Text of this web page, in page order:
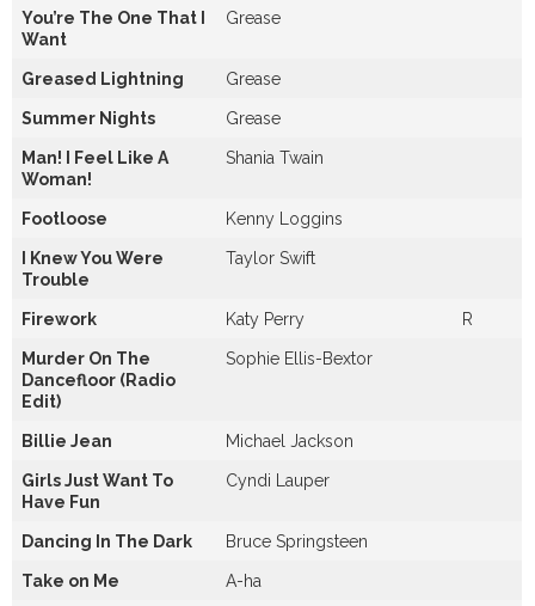
You’re The One That I
Want
Grease
Greased Lightning Grease
Summer Nights Grease
Man! I Feel Like A
Woman!
Shania Twain
Footloose Kenny Loggins
I Knew You Were
Trouble
Taylor Swift
Firework Katy Perry R
Murder On The
Dancefloor (Radio
Edit)
Sophie Ellis-Bextor
Billie Jean Michael Jackson
Girls Just Want To
Have Fun
Cyndi Lauper
Dancing In The Dark Bruce Springsteen
Take on Me A-ha